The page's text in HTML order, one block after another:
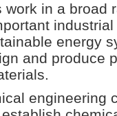
work in a broad
energy
and produce
engineering